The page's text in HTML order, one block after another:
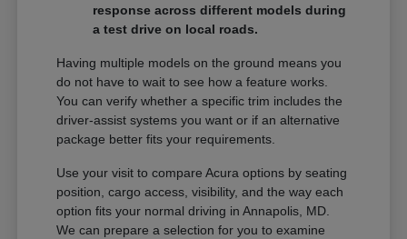
response across different models during
a test drive on local roads.
Having multiple models on the ground means you
do not have to wait to see how a feature works.
You can verify whether a specific trim includes the
driver-assist systems you want or if an alternative
package better fits your requirements.
Use your visit to compare Acura options by seating
position, cargo access, visibility, and the way each
option fits your normal driving in Annapolis, MD.
We can prepare a selection for you to examine